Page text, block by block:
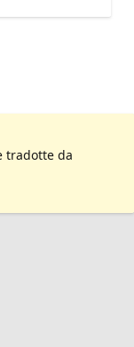
tradotte da